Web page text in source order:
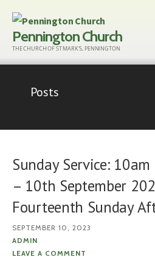
content
Pennington Church
THE CHURCH OF ST MARK'S, PENNINGTON
Posts
Sunday Service:
– 10th September
Fourteenth Sunday
SEPTEMBER 10, 2023
ADMIN
LEAVE A COMMENT